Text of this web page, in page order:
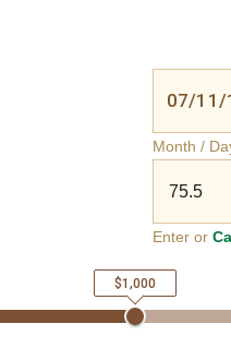
Month /
Enter or
$1,000